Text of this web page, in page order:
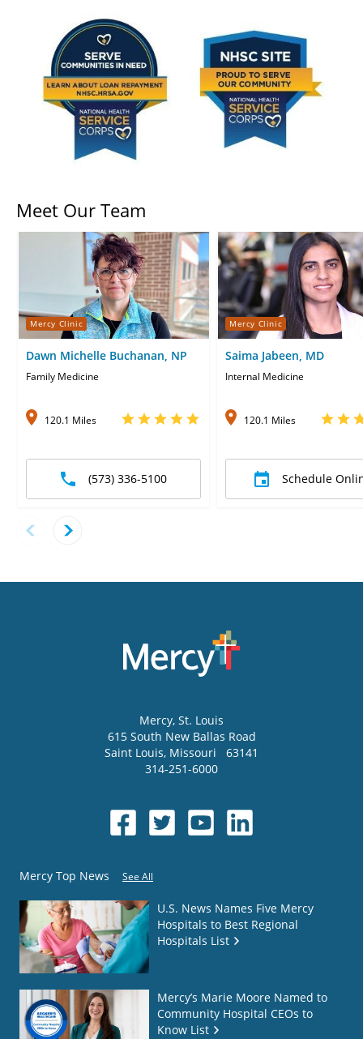
Meet Our Team
Mercy Clinic
Dawn Michelle Buchanan, NP
Family Medicine
120.1 Miles
(573) 336-5100
Mercy Clinic
Saima Jabeen, MD
Internal Medicine
120.1 Miles
Schedule
Mercy, St. Louis
615 South New Ballas Road
Saint Louis, Missouri
63141
314-251-6000
Mercy Top News See All
U.S. News Names Five Mercy
Hospitals to Best Regional
Hospitals List
Mercy’s Marie Moore Named to
Community Hospital CEOs to
Know List